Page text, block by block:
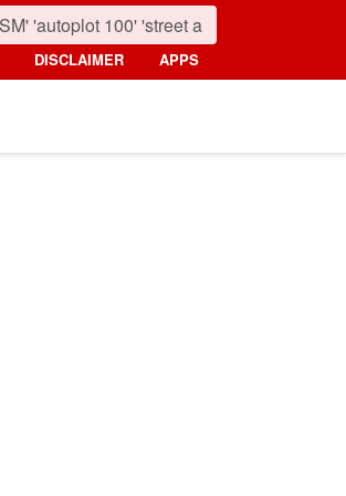
DISCLAIMER APPS